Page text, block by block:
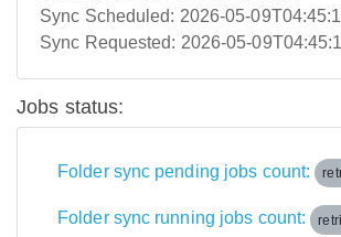
Sync Scheduled: 2026-05-
Sync Requested: 2026-05-
Jobs status:
Folder sync pending jobs count:
Folder sync running jobs count: